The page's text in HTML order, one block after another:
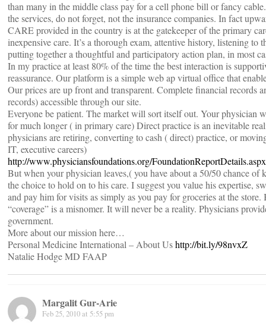
than many in the middle class pay for a cell phone bill or fancy
the services, do not forget, not the insurance companies. In fact
CARE provided in the country is at the gatekeeper of the primary
inexpensive care. It’s a thorough exam, attentive history, listening to
putting together a thoughtful and participatory action plan, in most
In my practice at least 80% of the time the best interaction is
reassurance. Our platform is a simple web ap virtual office that
Our prices are up front and transparent. Complete financial records
records) accessible through our site.
Everyone be patient. The market will sort itself out. Your physician
for much longer ( in primary care) Direct practice is an inevitable
physicians are retiring, converting to cash ( direct) practice, or
IT, executive careers)
http://www.physiciansfoundations.org/
But when your physician leaves,( you have about a 50/50 chance of
the choice to hold on to his care. I suggest you value his expertise,
and pay him for visits as simply as you pay for groceries at the store.
“coverage” is a misnomer. It will never be a reality. Physicians
government.
More about our mission here…
Personal Medicine International – About Ushttp://bit.ly/98nvxZ
Natalie Hodge MD FAAP
Margalit Gur-Arie
Feb 25, 2010 at 5:55 pm